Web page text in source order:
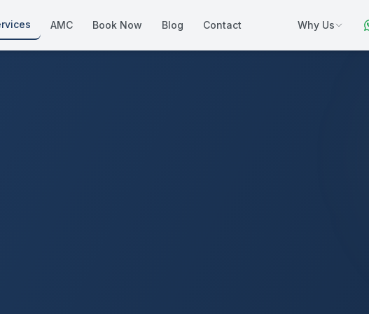
AMC Book Now Blog Contact Why Us